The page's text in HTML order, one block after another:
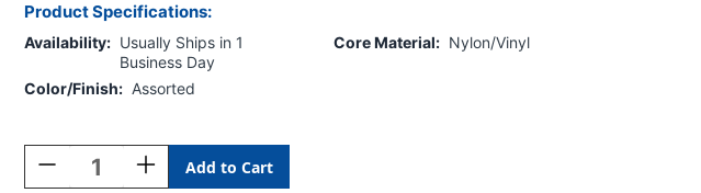
Product Specifications:
Availability: Usually Ships in 1
Business Day
Core Material: Nylon/Vinyl
Color/Finish: Assorted
Stock:
Decrease
Quantity
Increase
Quantity